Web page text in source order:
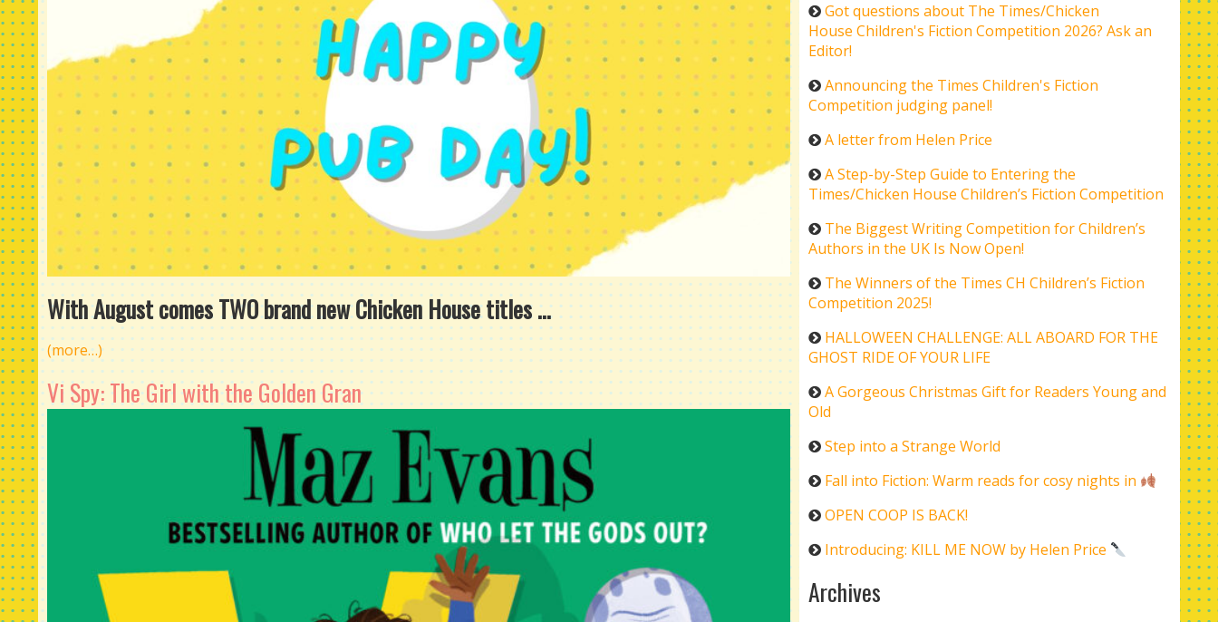
With August comes TWO brand new Chicken House titles ...
(more…)
Vi Spy: The Girl with the Golden Gran
Got questions about The Times/Chicken
House Children's Fiction Competition 2026? Ask an
Editor!
Announcing the Times Children's Fiction
Competition judging panel!
A letter from Helen Price
A Step-by-Step Guide to Entering the
Times/Chicken House Children’s Fiction Competition
The Biggest Writing Competition for Children’s
Authors in the UK Is Now Open!
The Winners of the Times CH Children’s Fiction
Competition 2025!
HALLOWEEN CHALLENGE: ALL ABOARD FOR THE
GHOST RIDE OF YOUR LIFE
A Gorgeous Christmas Gift for Readers Young and
Old
Step into a Strange World
Fall into Fiction: Warm reads for cosy nights in
OPEN COOP IS BACK!
Introducing: KILL ME NOW by Helen Price
Archives